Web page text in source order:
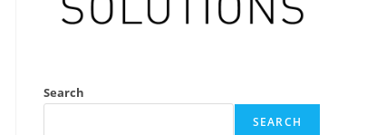
Search
SEARCH